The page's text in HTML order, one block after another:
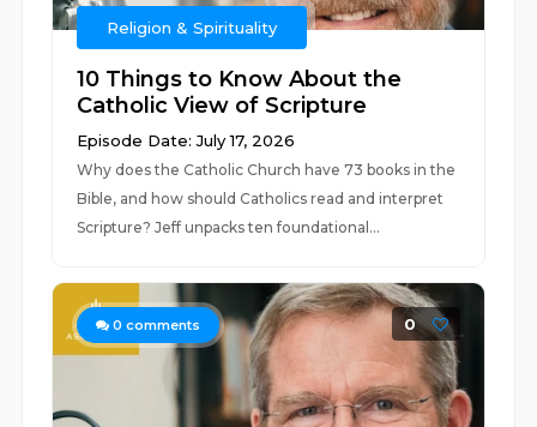
Religion & Spirituality
10 Things to Know About the
Catholic View of Scripture
Episode Date: July 17, 2026
Why does the Catholic Church have 73 books in the
Bible, and how should Catholics read and interpret
Scripture? Jeff unpacks ten foundational...
0 comments 0